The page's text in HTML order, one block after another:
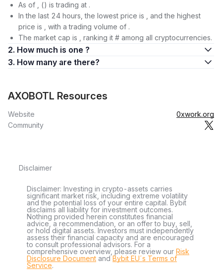
As of , () is trading at .
In the last 24 hours, the lowest price is , and the highest
price is , with a trading volume of .
The market cap is , ranking it # among all cryptocurrencies.
2. How much is one ?
3. How many are there?
AXOBOTL Resources
Website
0xwork.org
Community
Disclaimer
Disclaimer: Investing in crypto-assets carries
significant market risk, including extreme volatility
and the potential loss of your entire capital. Bybit
disclaims all liability for investment outcomes.
Nothing provided herein constitutes financial
advice, a recommendation, or an offer to buy, sell,
or hold digital assets. Investors must independently
assess their financial capacity and are encouraged
to consult professional advisors. For a
comprehensive overview, please review our Risk
Disclosure Document andBybit EU´s Terms of
Service.